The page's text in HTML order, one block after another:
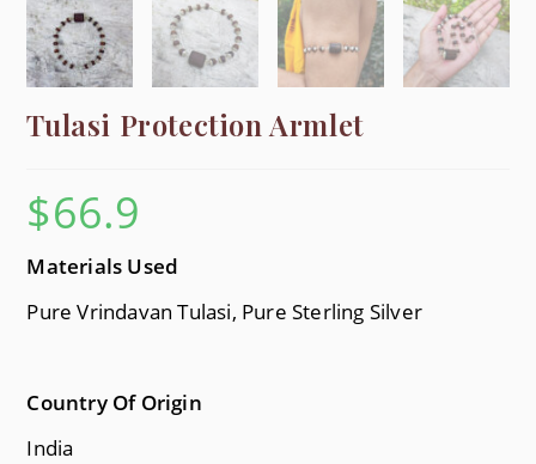
Tulasi Protection Armlet
$66.9
Materials Used
Pure Vrindavan Tulasi, Pure Sterling Silver
Country Of Origin
India